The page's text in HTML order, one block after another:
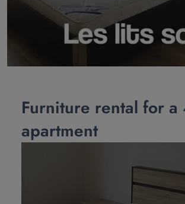
Furniture rental for a
apartment